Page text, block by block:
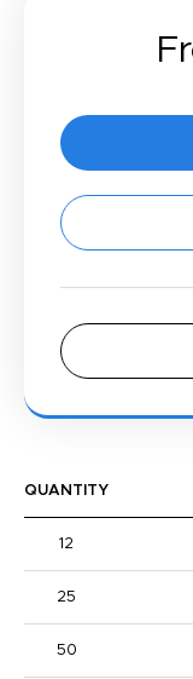
QUANTITY
12
25
50